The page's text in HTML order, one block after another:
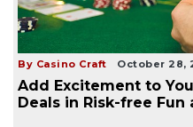
By Casino Craft October 28,
Add Excitement to
Deals in Risk-free Fun